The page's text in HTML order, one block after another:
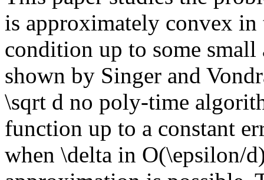
is approximately convex
condition up to some
shown by Singer and
\sqrt d no poly-time
function up to a constant
when \delta in O(\epsilon/